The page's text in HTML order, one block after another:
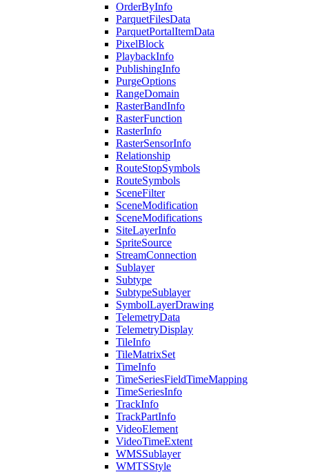
OrderByInfo
ParquetFilesData
ParquetPortalItemData
PixelBlock
PlaybackInfo
PublishingInfo
PurgeOptions
RangeDomain
RasterBandInfo
RasterFunction
RasterInfo
RasterSensorInfo
Relationship
RouteStopSymbols
RouteSymbols
SceneFilter
SceneModification
SceneModifications
SiteLayerInfo
SpriteSource
StreamConnection
Sublayer
Subtype
SubtypeSublayer
SymbolLayerDrawing
TelemetryData
TelemetryDisplay
TileInfo
TileMatrixSet
TimeInfo
TimeSeriesFieldTimeMapping
TimeSeriesInfo
TrackInfo
TrackPartInfo
VideoElement
VideoTimeExtent
WMSSublayer
WMTSStyle